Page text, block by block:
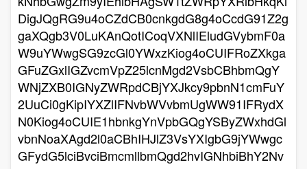
DigJQgRG9u4oCZdCB0cnkgdG8g4oCcdG91Z2g
gaXQgb3V0LuKAnQotICoqVXNlIEludGVybmF0a
W9uYWwgSG9zcGl0YWxzKiog4oCUIFRoZXkga
GFuZGxlIGZvcmVpZ25lcnMgd2VsbCBhbmQgY
WNjZXB0IGNyZWRpdCBjYXJkcy9pbnN1cmFuY
2UuCi0gKipIYXZlIFNvbWVvbmUgWW91IFRydX
N0Kiog4oCUIE1hbnkgYnVpbGQgYSByZWxhdGl
vbnNoaXAgd2l0aCBhIHJlZ3VsYXIgbG9jYWwgc
GFydG5lciBvciBmcmllbmQgd2hvIGNhbiBhY2Nv